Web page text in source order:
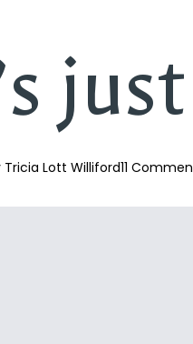
Tricia Lott Williford11